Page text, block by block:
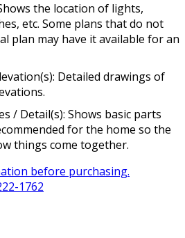
the location of lights,
etc. Some plans that do not
plan may have it available for an
Detailed drawings of
/ Detail(s): Shows basic parts
for the home so the
things come together.
before purchasing.
1762